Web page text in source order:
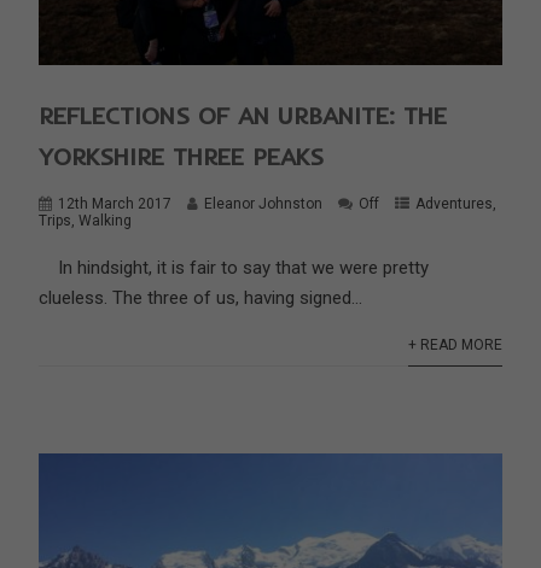
REFLECTIONS OF AN URBANITE: THE
YORKSHIRE THREE PEAKS
12th March 2017 Eleanor Johnston Off Adventures
Trips ,Walking
In hindsight, it is fair to say that we were pretty
clueless. The three of us, having signed...
+ READ MORE